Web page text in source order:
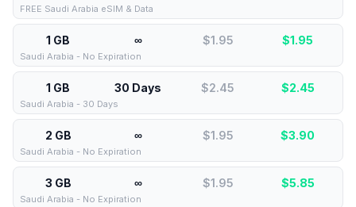
FREE Saudi Arabia eSIM & Data
1 GB ∞ $1.95 $1.95
Saudi Arabia - No Expiration
1 GB 30 Days $2.45 $2.45
Saudi Arabia - 30 Days
2 GB ∞ $1.95 $3.90
Saudi Arabia - No Expiration
3 GB ∞ $1.95 $5.85
Saudi Arabia - No Expiration